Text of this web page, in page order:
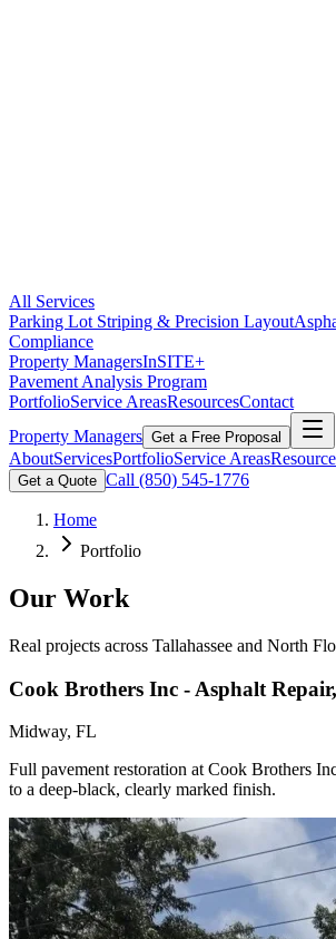
All Services
Parking Lot Striping & Precision Layout
Compliance
Property ManagersInSITE+
Pavement Analysis Program
PortfolioService AreasResourcesContact
Property Managers Get a Free Proposal
AboutServicesPortfolioService Areas
Get a Quote Call (850) 545-1776
Home
Portfolio
Our Work
Real projects across Tallahassee and North
Cook Brothers Inc - Asphalt
Midway, FL
Full pavement restoration at Cook Brothers
to a deep-black, clearly marked finish.